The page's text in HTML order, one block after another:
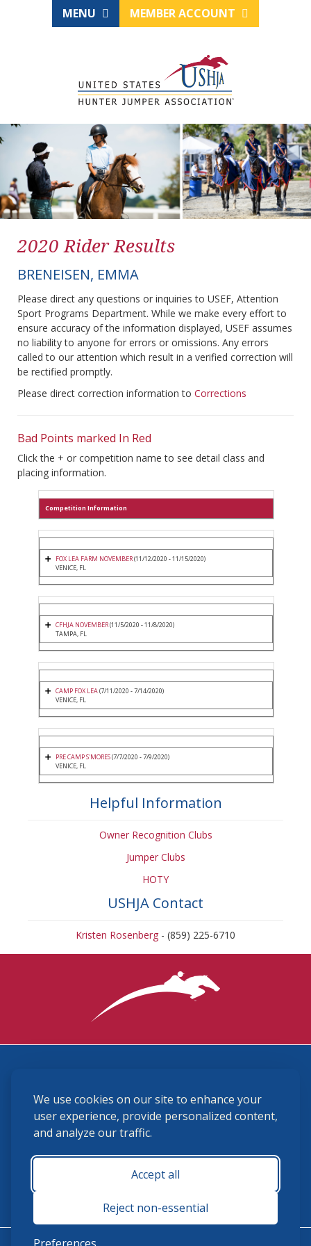
We use cookies on our site to enhance your
user experience, provide personalized content,
and analyze our traffic.
Accept all
Reject non-essential
MENU MEMBER ACCOUNT
2020 Rider Results
BRENEISEN, EMMA
Please direct any questions or inquiries to USEF, Attention
Sport Programs Department. While we make every effort to
ensure accuracy of the information displayed, USEF assumes
no liability to anyone for errors or omissions. Any errors
called to our attention which result in a verified correction will
be rectified promptly.
Please direct correction information to Corrections
Bad Points marked In Red
Click the + or competition name to see detail class and
placing information.
Competition Information
FOX LEA FARM NOVEMBER(11/12/2020 - 11/15/2020)
VENICE, FL
CFHJA NOVEMBER(11/5/2020 - 11/8/2020)
TAMPA, FL
CAMP FOX LEA(7/11/2020 - 7/14/2020)
VENICE, FL
PRE CAMP S'MORES(7/7/2020 - 7/9/2020)
VENICE, FL
Helpful Information
Owner Recognition Clubs
Jumper Clubs
HOTY
USHJA Contact
Kristen Rosenberg - (859) 225-6710
(859) 225-6700
membership@ushja.org
USHJA Privacy Policy
Terms and Conditions
Monday - Friday 8:30 a.m. - 5:00 p.m.